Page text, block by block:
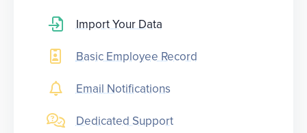
Import Your Data
Basic Employee Record
Email Notifications
Dedicated Support